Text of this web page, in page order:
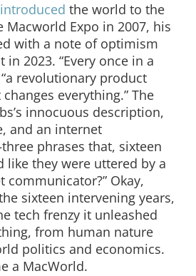
introduced the world to the
Expo in 2007, his
with a note of optimism
2023. “Every once in a
revolutionary product
everything.” The
innocuous description,
and an internet
phrases that, sixteen
like they were uttered by a
communicator?” Okay,
sixteen intervening years,
tech frenzy it unleashed
from human nature
politics and economics.
a MacWorld.